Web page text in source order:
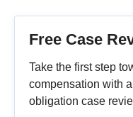
Free Case
Take the first step
compensation with
obligation case